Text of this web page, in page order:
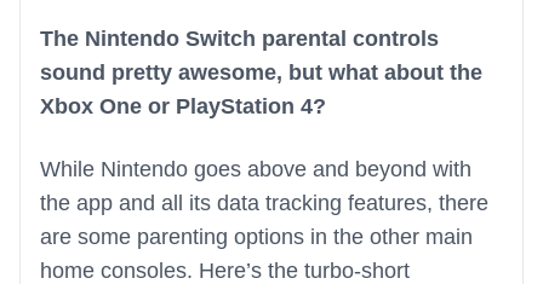
The Nintendo Switch parental controls
sound pretty awesome, but what about the
Xbox One or PlayStation 4?
While Nintendo goes above and beyond with
the app and all its data tracking features, there
are some parenting options in the other main
home consoles. Here’s the turbo-short